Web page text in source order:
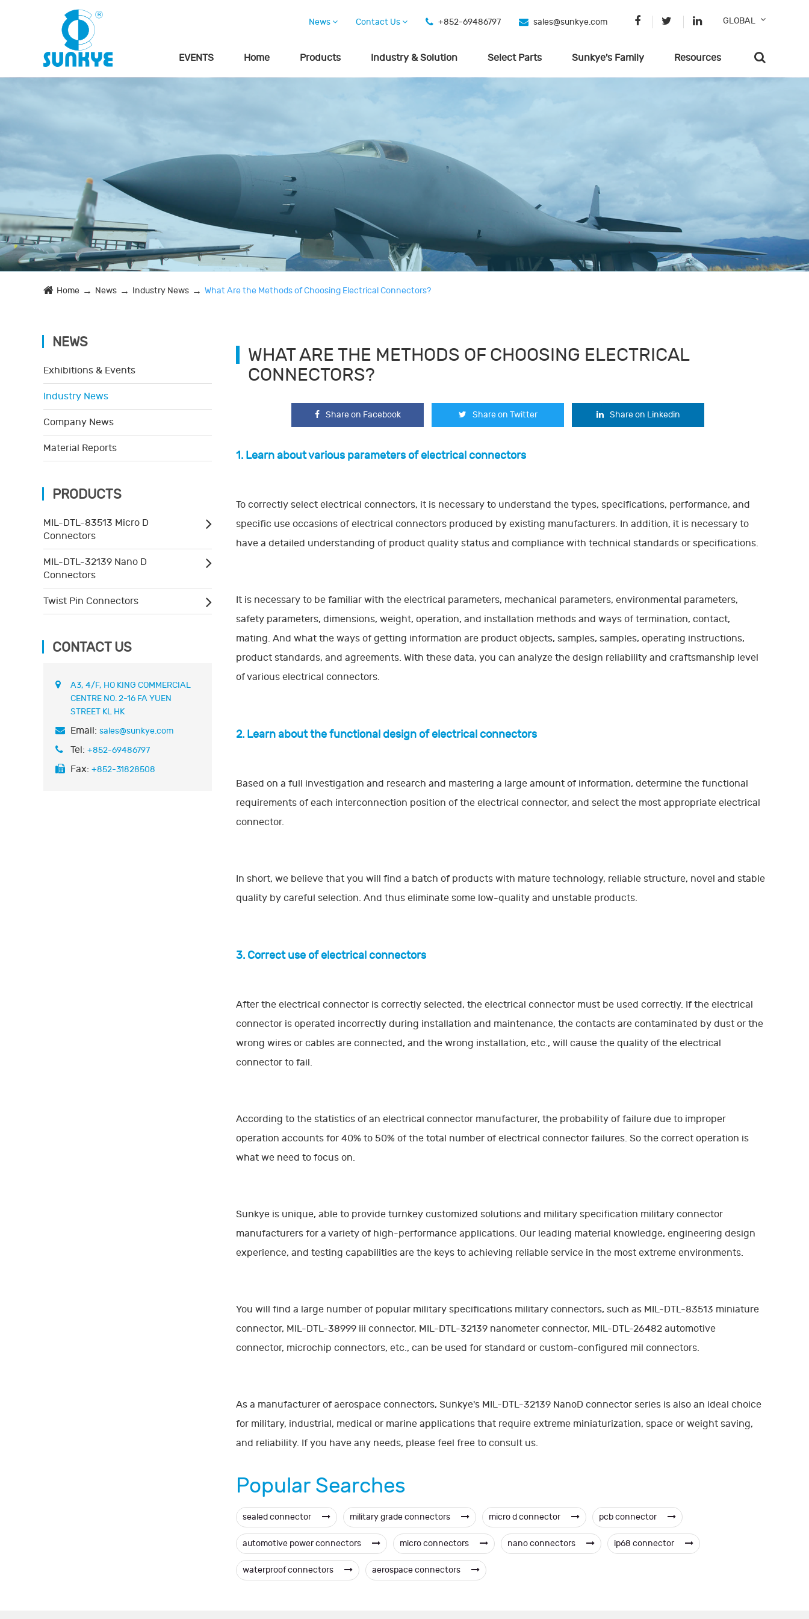
News Contact Us +852-69486797 sales@sunkye.com GLOBAL
EVENTS Home Products Industry & Solution Select Parts Sunkye's Family Resources
Home News Industry News What Are the Methods of Choosing Electrical Connectors?
NEWS
Exhibitions & Events
Industry News
Company News
Material Reports
PRODUCTS
MIL-DTL-83513 Micro D
Connectors
MIL-DTL-32139 Nano D
Connectors
Twist Pin Connectors
CONTACT US
A3, 4/F, HO KING COMMERCIAL
CENTRE NO. 2-16 FA YUEN
STREET KL HK
Email: sales@sunkye.com
Tel: +852-69486797
Fax: +852-31828508
WHAT ARE THE METHODS OF CHOOSING ELECTRICAL
CONNECTORS?
Share on Facebook Share on Twitter Share on Linkedin
1. Learn about various parameters of electrical connectors
To correctly select electrical connectors, it is necessary to understand the types, specifications, performance, and
specific use occasions of electrical connectors produced by existing manufacturers. In addition, it is necessary to
have a detailed understanding of product quality status and compliance with technical standards or specifications.
It is necessary to be familiar with the electrical parameters, mechanical parameters, environmental parameters,
safety parameters, dimensions, weight, operation, and installation methods and ways of termination, contact,
mating. And what the ways of getting information are product objects, samples, samples, operating instructions,
product standards, and agreements. With these data, you can analyze the design reliability and craftsmanship level
of various electrical connectors.
2. Learn about the functional design of electrical connectors
Based on a full investigation and research and mastering a large amount of information, determine the functional
requirements of each interconnection position of the electrical connector, and select the most appropriate electrical
connector.
In short, we believe that you will find a batch of products with mature technology, reliable structure, novel and stable
quality by careful selection. And thus eliminate some low-quality and unstable products.
3. Correct use of electrical connectors
After the electrical connector is correctly selected, the electrical connector must be used correctly. If the electrical
connector is operated incorrectly during installation and maintenance, the contacts are contaminated by dust or the
wrong wires or cables are connected, and the wrong installation, etc., will cause the quality of the electrical
connector to fail.
According to the statistics of an electrical connector manufacturer, the probability of failure due to improper
operation accounts for 40% to 50% of the total number of electrical connector failures. So the correct operation is
what we need to focus on.
Sunkye is unique, able to provide turnkey customized solutions and military specification military connector
manufacturers for a variety of high-performance applications. Our leading material knowledge, engineering design
experience, and testing capabilities are the keys to achieving reliable service in the most extreme environments.
You will find a large number of popular military specifications military connectors, such as MIL-DTL-83513 miniature
connector, MIL-DTL-38999 iii connector, MIL-DTL-32139 nanometer connector, MIL-DTL-26482 automotive
connector, microchip connectors, etc., can be used for standard or custom-configured mil connectors.
As a manufacturer of aerospace connectors, Sunkye's MIL-DTL-32139 NanoD connector series is also an ideal choice
for military, industrial, medical or marine applications that require extreme miniaturization, space or weight saving,
and reliability. If you have any needs, please feel free to consult us.
Popular Searches
sealed connector military grade connectors micro d connector pcb connector
automotive power connectors micro connectors nano connectors ip68 connector
waterproof connectors aerospace connectors